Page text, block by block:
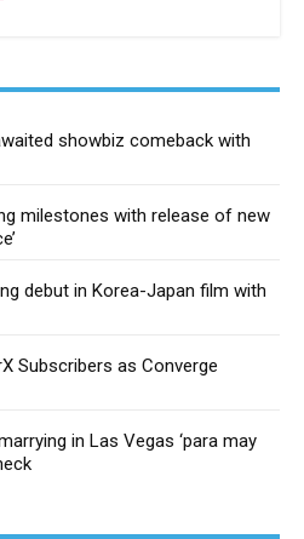
showbiz comeback with
milestones with release of new
debut in Korea-Japan film with
Subscribers as Converge
in Las Vegas ‘para may